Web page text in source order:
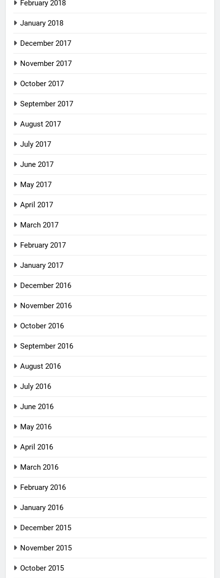
February 2018
January 2018
December 2017
November 2017
October 2017
September 2017
August 2017
July 2017
June 2017
May 2017
April 2017
March 2017
February 2017
January 2017
December 2016
November 2016
October 2016
September 2016
August 2016
July 2016
June 2016
May 2016
April 2016
March 2016
February 2016
January 2016
December 2015
November 2015
October 2015